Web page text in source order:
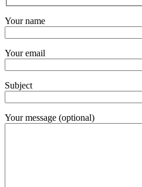
Your name
Your email
Subject
Your message (optional)